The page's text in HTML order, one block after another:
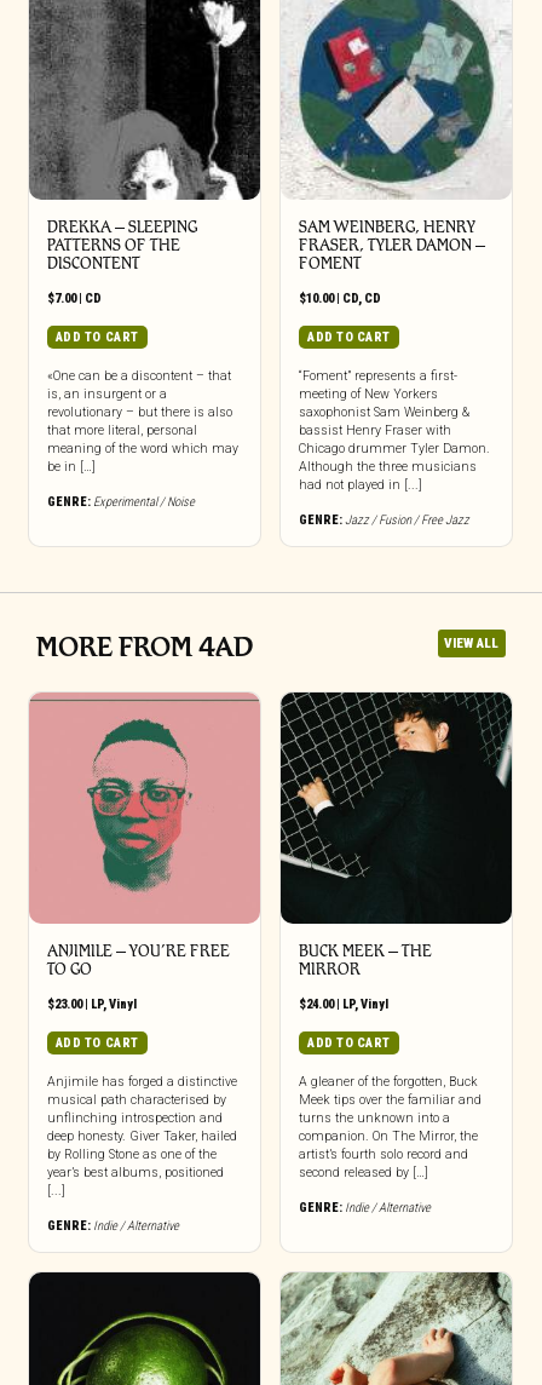
DREKKA – SLEEPING
PATTERNS OF THE
DISCONTENT
$7.00| CD
ADD TO CART
«One can be a discontent – that
is, an insurgent or a
revolutionary – but there is also
that more literal, personal
meaning of the word which may
be in […]
GENRE: Experimental / Noise
SAM WEINBERG, HENRY
FRASER, TYLER DAMON –
FOMENT
$10.00| CD, CD
ADD TO CART
“Foment” represents a first-
meeting of New Yorkers
saxophonist Sam Weinberg &
bassist Henry Fraser with
Chicago drummer Tyler Damon.
Although the three musicians
had not played in [...]
GENRE:Jazz / Fusion / Free Jazz
MORE FROM 4AD VIEW ALL
ANJIMILE – YOU’RE FREE
TO GO
$23.00| LP,Vinyl
ADD TO CART
Anjimile has forged a distinctive
musical path characterised by
unflinching introspection and
deep honesty. Giver Taker, hailed
by Rolling Stone as one of the
year’s best albums, positioned
[...]
GENRE: Indie / Alternative
BUCK MEEK – THE
MIRROR
$24.00| LP,Vinyl
ADD TO CART
A gleaner of the forgotten, Buck
Meek tips over the familiar and
turns the unknown into a
companion. On The Mirror, the
artist’s fourth solo record and
second released by […]
GENRE: Indie / Alternative